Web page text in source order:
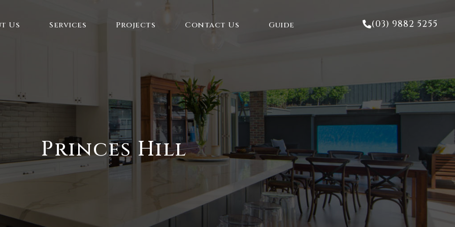
Us Services Projects Contact Us Guide (03) 9882 5255
Princes Hill